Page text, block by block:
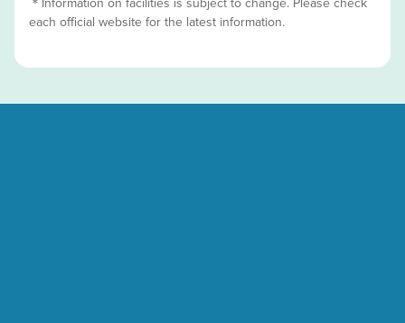
each official website for the latest information.